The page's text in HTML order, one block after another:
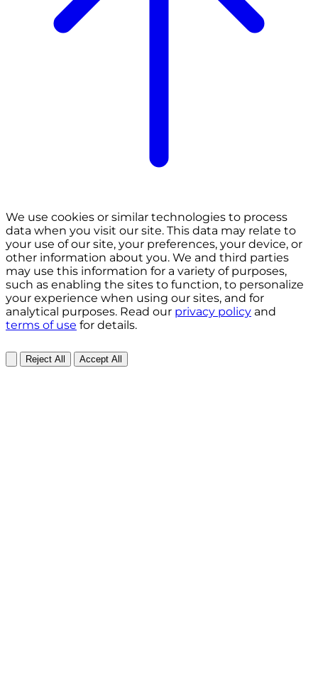
We use cookies or similar technologies to process
data when you visit our site. This data may relate to
your use of our site, your preferences, your device, or
other information about you. We and third parties
may use this information for a variety of purposes,
such as enabling the sites to function, to personalize
your experience when using our sites, and for
analytical purposes. Read our privacy policy and
terms of use for details.
Reject All Accept All